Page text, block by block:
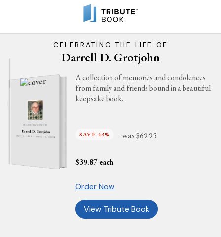
CELEBRATING THE LIFE OF
Darrell D. Grotjohn
IN LOVING MEMORY
Darrell D. Grotjohn
MAY 10, 1934 - APRIL 12, 2026
A collection of memories and condolences
from family and friends bound in a beautiful
keepsake book.
SAVE 43% was$69.95
$39.87 each
Order Now
View Tribute Book